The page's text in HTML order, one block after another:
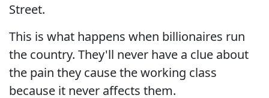
Street.
This is what happens when billionaires run
the country. They'll never have a clue about
the pain they cause the working class
because it never affects them.